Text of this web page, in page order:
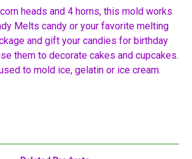
heads and 4 horns, this mold works
Melts candy or your favorite melting
and gift your candies for birthday
them to decorate cakes and cupcakes.
to mold ice, gelatin or ice cream.